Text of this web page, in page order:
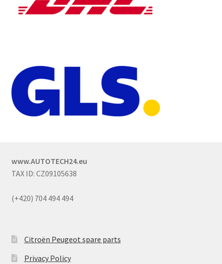
www.AUTOTECH24.eu
TAX ID: CZ09105638
(+420) 704 494 494
Citroën Peugeot spare parts
Privacy Policy